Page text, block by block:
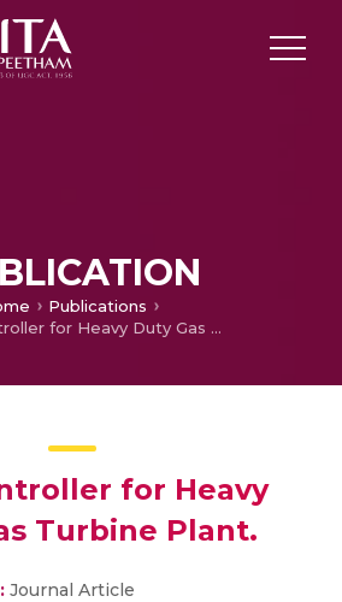
Publications
ANN Controller for Heavy Duty Gas Turbine Plant.
for Heavy
Turbine Plant.
Journal Article